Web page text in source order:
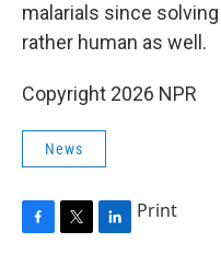
malarials since
rather human as well.
Copyright 2026 NPR
News
Print